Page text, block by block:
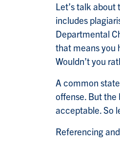
Let’s talk
includes
Departmental
that means you
Wouldn’t you
A common
offense. But the
acceptable. So
Referencing